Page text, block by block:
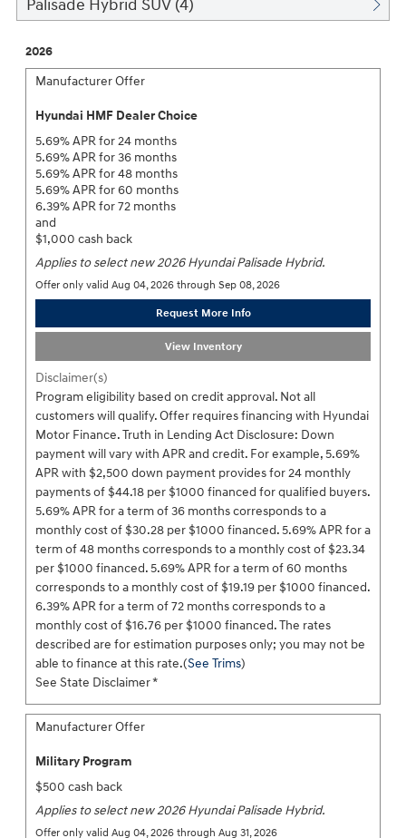
Palisade Hybrid SUV (4)
2026
Manufacturer Offer
Hyundai HMF Dealer Choice
5.69% APR for 24 months
5.69% APR for 36 months
5.69% APR for 48 months
5.69% APR for 60 months
6.39% APR for 72 months
and
$1,000 cash back
Applies to select new 2026 Hyundai Palisade Hybrid.
Offer only valid Aug 04, 2026 through Sep 08, 2026
Request More Info
View Inventory
Disclaimer(s)
Program eligibility based on credit approval. Not all
customers will qualify. Offer requires financing with Hyundai
Motor Finance. Truth in Lending Act Disclosure: Down
payment will vary with APR and credit. For example, 5.69%
APR with $2,500 down payment provides for 24 monthly
payments of $44.18 per $1000 financed for qualified buyers.
5.69% APR for a term of 36 months corresponds to a
monthly cost of $30.28 per $1000 financed. 5.69% APR for a
term of 48 months corresponds to a monthly cost of $23.34
per $1000 financed. 5.69% APR for a term of 60 months
corresponds to a monthly cost of $19.19 per $1000 financed.
6.39% APR for a term of 72 months corresponds to a
monthly cost of $16.76 per $1000 financed. The rates
described are for estimation purposes only; you may not be
able to finance at this rate.(See Trims)
See State Disclaimer *
Manufacturer Offer
Military Program
$500 cash back
Applies to select new 2026 Hyundai Palisade Hybrid.
Offer only valid Aug 04, 2026 through Aug 31, 2026